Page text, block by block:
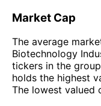
Market Cap
The average
Biotechnology
tickers in the
holds the highest
The lowest valued